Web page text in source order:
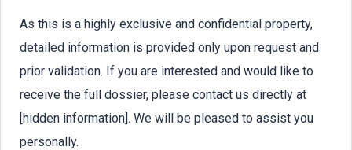
As this is a highly exclusive and confidential property,
detailed information is provided only upon request and
prior validation. If you are interested and would like to
receive the full dossier, please contact us directly at
[hidden information]. We will be pleased to assist you
personally.